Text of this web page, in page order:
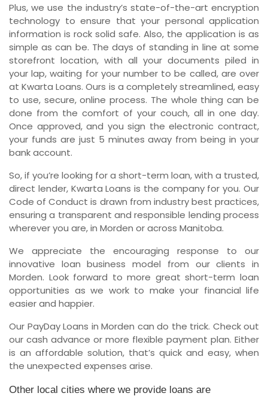
Plus, we use the industry’s state-of-the-art encryption
technology to ensure that your personal application
information is rock solid safe. Also, the application is as
simple as can be. The days of standing in line at some
storefront location, with all your documents piled in
your lap, waiting for your number to be called, are over
at Kwarta Loans. Ours is a completely streamlined, easy
to use, secure, online process. The whole thing can be
done from the comfort of your couch, all in one day.
Once approved, and you sign the electronic contract,
your funds are just 5 minutes away from being in your
bank account.
So, if you’re looking for a short-term loan, with a trusted,
direct lender, Kwarta Loans is the company for you. Our
Code of Conduct is drawn from industry best practices,
ensuring a transparent and responsible lending process
wherever you are, in Morden or across Manitoba.
We appreciate the encouraging response to our
innovative loan business model from our clients in
Morden. Look forward to more great short-term loan
opportunities as we work to make your financial life
easier and happier.
Our PayDay Loans in Morden can do the trick. Check out
our cash advance or more flexible payment plan. Either
is an affordable solution, that’s quick and easy, when
the unexpected expenses arise.
Other local cities where we provide loans are